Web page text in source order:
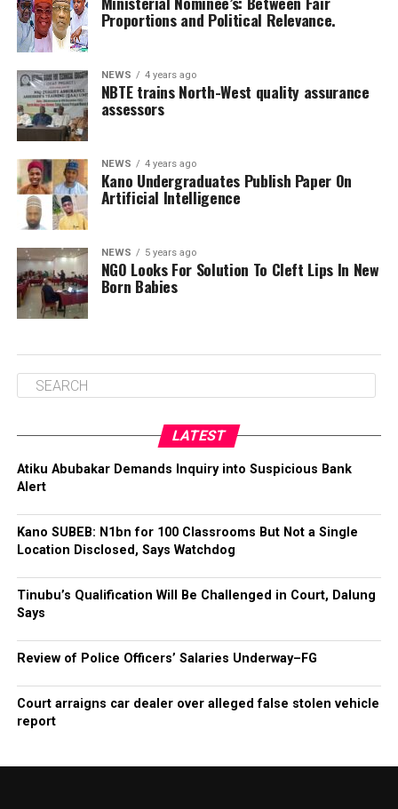
Proportions and Political Relevance.
NEWS 4 years ago
NBTE trains North-West quality assurance
assessors
NEWS 4 years ago
Kano Undergraduates Publish Paper On
Artificial Intelligence
NEWS 5 years ago
NGO Looks For Solution To Cleft Lips In New
Born Babies
LATEST
Atiku Abubakar Demands Inquiry into Suspicious Bank
Alert
Kano SUBEB: N1bn for 100 Classrooms But Not a Single
Location Disclosed, Says Watchdog
Tinubu’s Qualification Will Be Challenged in Court, Dalung
Says
Review of Police Officers’ Salaries Underway–FG
Court arraigns car dealer over alleged false stolen vehicle
report